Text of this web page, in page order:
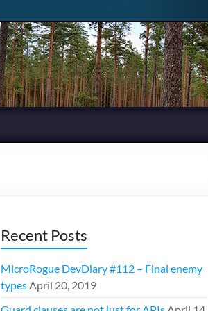
Recent Posts
MicroRogue DevDiary #112 – Final enemy
typesApril 20, 2019